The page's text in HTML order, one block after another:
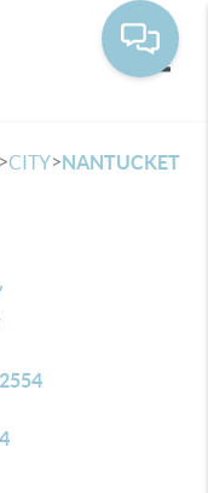
>CITY>NANTUCKET